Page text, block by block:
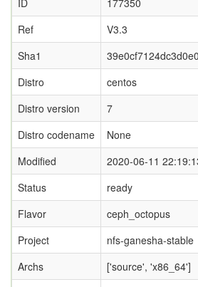
ID
177350
Ref
V3.3
Sha1
Distro
centos
Distro version
7
Distro codename
None
Modified
2020-06-11
Status
ready
Flavor
ceph_octopus
Project
nfs-ganesha-stable
Archs
['source', 'x86_64']